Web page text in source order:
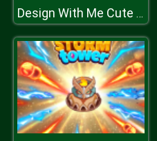
Design With Me Cute Tie Dye Tops